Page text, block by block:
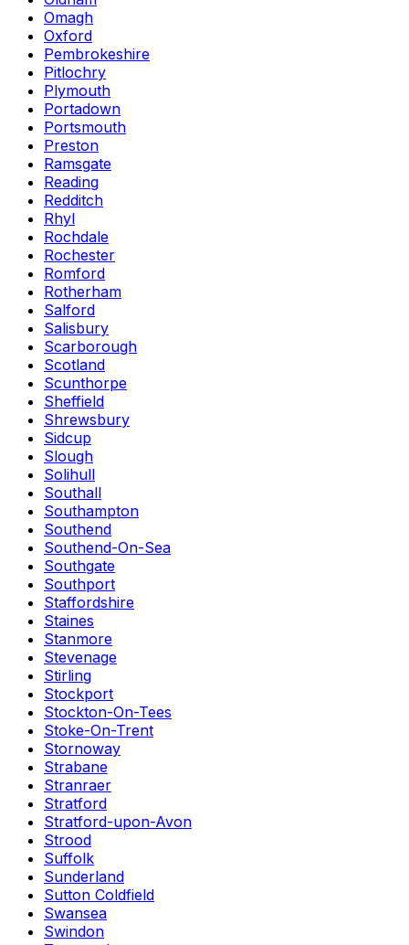
Omagh
Oxford
Pembrokeshire
Pitlochry
Plymouth
Portadown
Portsmouth
Preston
Ramsgate
Reading
Redditch
Rhyl
Rochdale
Rochester
Romford
Rotherham
Salford
Salisbury
Scarborough
Scotland
Scunthorpe
Sheffield
Shrewsbury
Sidcup
Slough
Solihull
Southall
Southampton
Southend
Southend-On-Sea
Southgate
Southport
Staffordshire
Staines
Stanmore
Stevenage
Stirling
Stockport
Stockton-On-Tees
Stoke-On-Trent
Stornoway
Strabane
Stranraer
Stratford
Stratford-upon-Avon
Strood
Suffolk
Sunderland
Sutton Coldfield
Swansea
Swindon